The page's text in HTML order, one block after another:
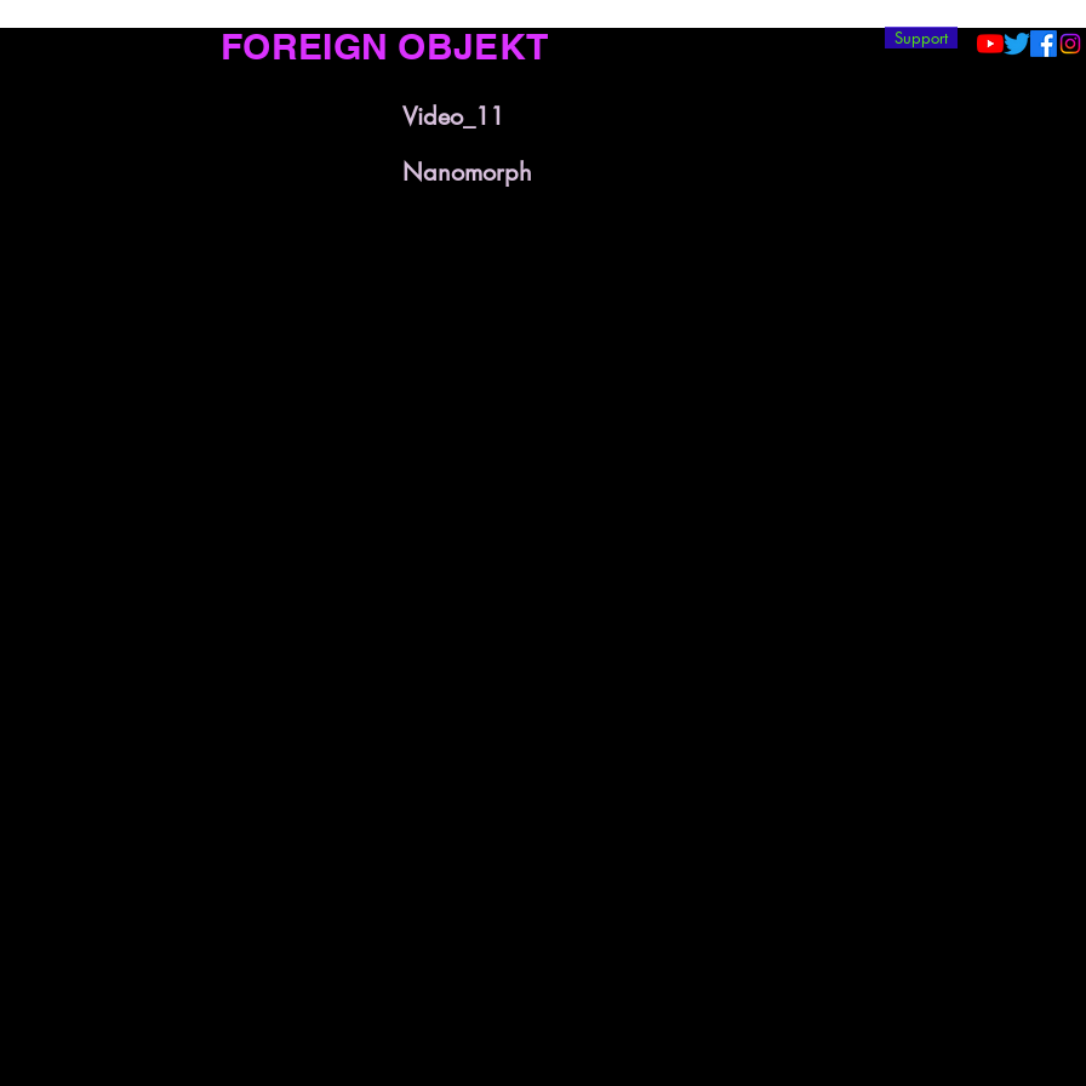
FOREIGN OBJEKT Support
Video_11
Nanomorph